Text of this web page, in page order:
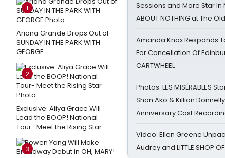
1
Ariana Grande Drops Out of
SUNDAY IN THE PARK WITH
GEORGE
2
Exclusive: Aliya Grace Will
Lead the BOOP! National
Tour- Meet the Rising Star
3
Sessions and More Star In
ABOUT NOTHING at The
Amanda Knox Responds
For Cancellation Of
CARTWHEEL
Photos: LES MISÉRABLES
Shan Ako & Killian
Anniversary Cast
Video: Ellen Greene
Audrey and LITTLE SHOP